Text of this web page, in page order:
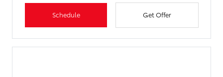
Schedule Get Offer